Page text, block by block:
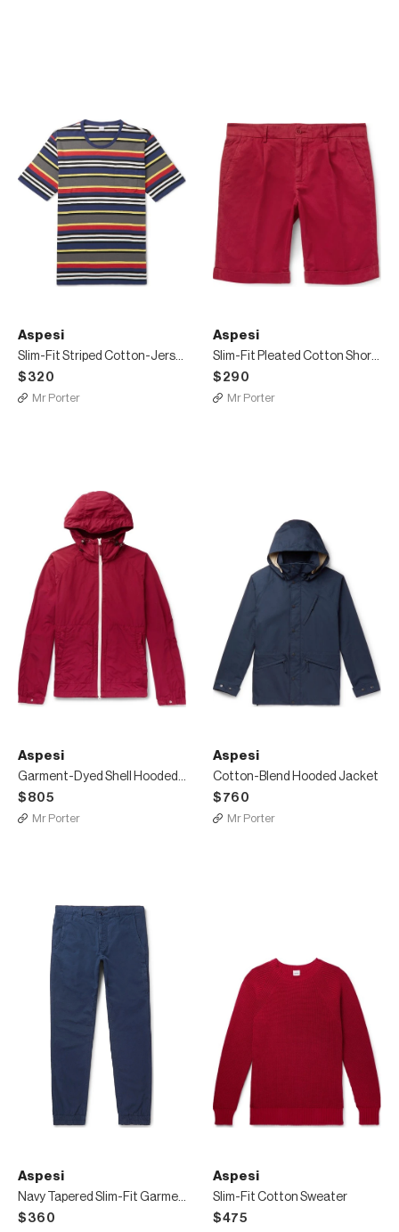
Aspesi
Slim-Fit Striped Cotton-Jersey T-Shirt
$320
Mr Porter
Aspesi
Slim-Fit Pleated Cotton Shorts
$290
Mr Porter
Aspesi
Garment-Dyed Shell Hooded Jacket
$805
Mr Porter
Aspesi
Cotton-Blend Hooded Jacket
$760
Mr Porter
Aspesi
Navy Tapered Slim-Fit Garment-Dyed Cotton Trousers
$360
Aspesi
Slim-Fit Cotton Sweater
$475